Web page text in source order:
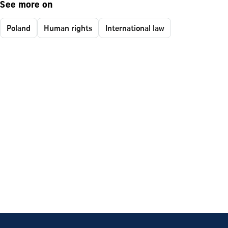
See more on
Poland Human rights International law